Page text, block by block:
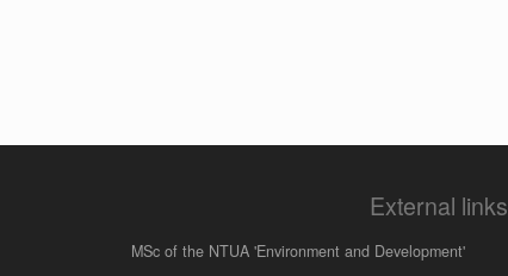
External links
MSc of the NTUA 'Environment and Development'